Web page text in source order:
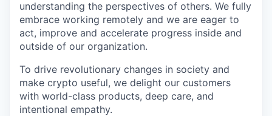
understanding the perspectives of others. We fully
embrace working remotely and we are eager to
act, improve and accelerate progress inside and
outside of our organization.
To drive revolutionary changes in society and
make crypto useful, we delight our customers
with world-class products, deep care, and
intentional empathy.